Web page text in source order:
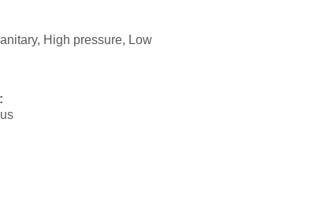
High pressure, Low